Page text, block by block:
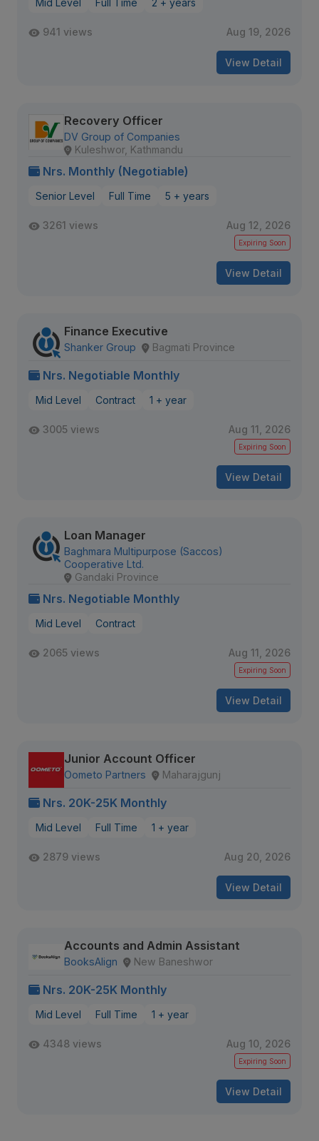
Mid Level Full Time 2 + years
941 views Aug 19, 2026
View Detail
Recovery Officer
DV Group of Companies
Kuleshwor, Kathmandu
Nrs. Monthly (Negotiable)
Senior Level Full Time 5 + years
3261 views Aug 12, 2026
Expiring Soon
View Detail
Finance Executive
Shanker Group Bagmati Province
Nrs. Negotiable Monthly
Mid Level Contract 1 + year
3005 views Aug 11, 2026
Expiring Soon
View Detail
Loan Manager
Baghmara Multipurpose (Saccos)
Cooperative Ltd.
Gandaki Province
Nrs. Negotiable Monthly
Mid Level Contract
2065 views Aug 11, 2026
Expiring Soon
View Detail
Junior Account Officer
Oometo Partners Maharajgunj
Nrs. 20K-25K Monthly
Mid Level Full Time 1 + year
2879 views Aug 20, 2026
View Detail
Accounts and Admin Assistant
BooksAlign New Baneshwor
Nrs. 20K-25K Monthly
Mid Level Full Time 1 + year
4348 views Aug 10, 2026
Expiring Soon
View Detail